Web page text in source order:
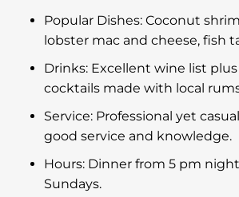
Popular Dishes: Coconut
lobster mac and cheese, fish
Drinks: Excellent wine list
cocktails made with local
Service: Professional yet
good service and knowledge.
Hours: Dinner from 5 pm
Sundays.